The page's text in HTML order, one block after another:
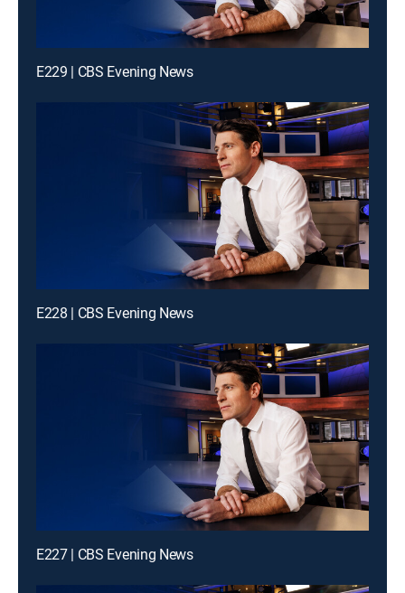
E229 | CBS Evening News
E228 | CBS Evening News
E227 | CBS Evening News